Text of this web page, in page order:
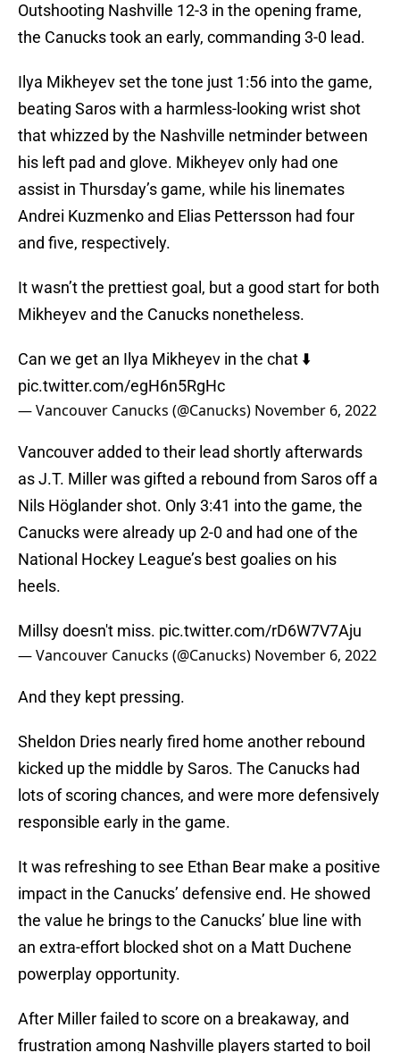
Outshooting Nashville 12-3 in the opening frame,
the Canucks took an early, commanding 3-0 lead.
Ilya Mikheyev set the tone just 1:56 into the game,
beating Saros with a harmless-looking wrist shot
that whizzed by the Nashville netminder between
his left pad and glove. Mikheyev only had one
assist in Thursday’s game, while his linemates
Andrei Kuzmenko and Elias Pettersson had four
and five, respectively.
It wasn’t the prettiest goal, but a good start for both
Mikheyev and the Canucks nonetheless.
Can we get an Ilya Mikheyev in the chat ⬇️
pic.twitter.com/egH6n5RgHc
— Vancouver Canucks (@Canucks) November 6, 2022
Vancouver added to their lead shortly afterwards
as J.T. Miller was gifted a rebound from Saros off a
Nils Höglander shot. Only 3:41 into the game, the
Canucks were already up 2-0 and had one of the
National Hockey League’s best goalies on his
heels.
Millsy doesn't miss. pic.twitter.com/rD6W7V7Aju
— Vancouver Canucks (@Canucks) November 6, 2022
And they kept pressing.
Sheldon Dries nearly fired home another rebound
kicked up the middle by Saros. The Canucks had
lots of scoring chances, and were more defensively
responsible early in the game.
It was refreshing to see Ethan Bear make a positive
impact in the Canucks’ defensive end. He showed
the value he brings to the Canucks’ blue line with
an extra-effort blocked shot on a Matt Duchene
powerplay opportunity.
After Miller failed to score on a breakaway, and
frustration among Nashville players started to boil